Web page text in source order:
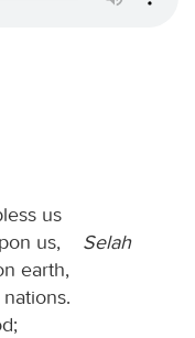
us
us, Selah
earth,